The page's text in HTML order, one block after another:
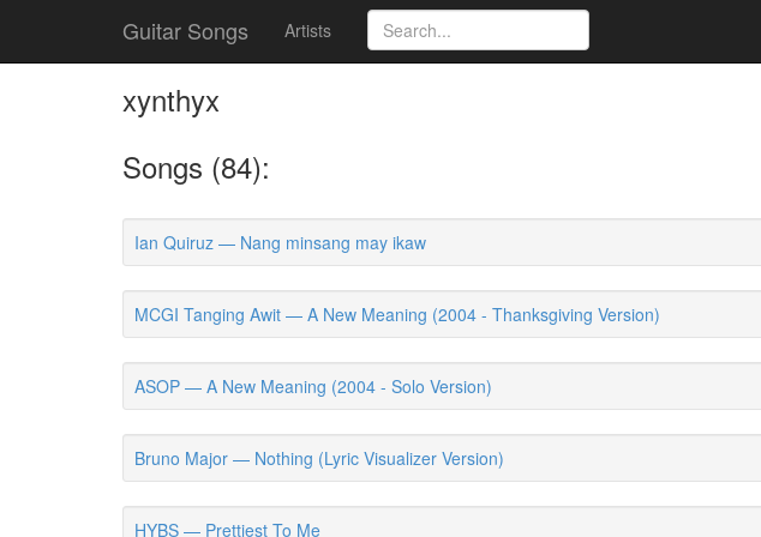
Guitar Songs Artists
xynthyx
Songs (84):
Ian Quiruz — Nang minsang may ikaw
MCGI Tanging Awit — A New Meaning (2004 - Thanksgiving Version)
ASOP — A New Meaning (2004 - Solo Version)
Bruno Major — Nothing (Lyric Visualizer Version)
HYBS — Prettiest To Me